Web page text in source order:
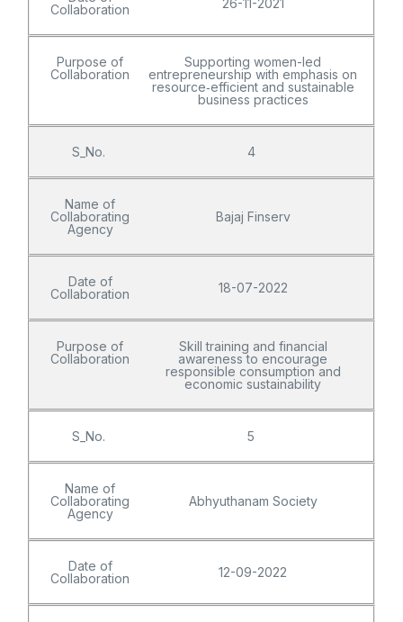
Collaboration
26-11-2021
Purpose of
Collaboration
Supporting women-led
entrepreneurship with emphasis on
resource‑efficient and sustainable
business practices
S_No. 4
Name of
Collaborating
Agency
Bajaj Finserv
Date of
Collaboration
18-07-2022
Purpose of
Collaboration
Skill training and financial
awareness to encourage
responsible consumption and
economic sustainability
S_No. 5
Name of
Collaborating
Agency
Abhyuthanam Society
Date of
Collaboration
12-09-2022